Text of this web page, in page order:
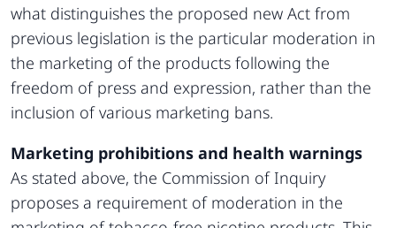
what distinguishes the proposed new Act from
previous legislation is the particular moderation in
the marketing of the products following the
freedom of press and expression, rather than the
inclusion of various marketing bans.
Marketing prohibitions and health warnings
As stated above, the Commission of Inquiry
proposes a requirement of moderation in the